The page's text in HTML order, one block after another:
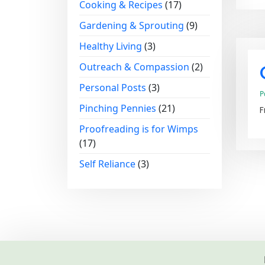
Cooking & Recipes (17)
Gardening & Sprouting (9)
Healthy Living (3)
Outreach & Compassion (2)
Personal Posts (3)
Pinching Pennies (21)
Proofreading is for Wimps
(17)
Self Reliance(3)